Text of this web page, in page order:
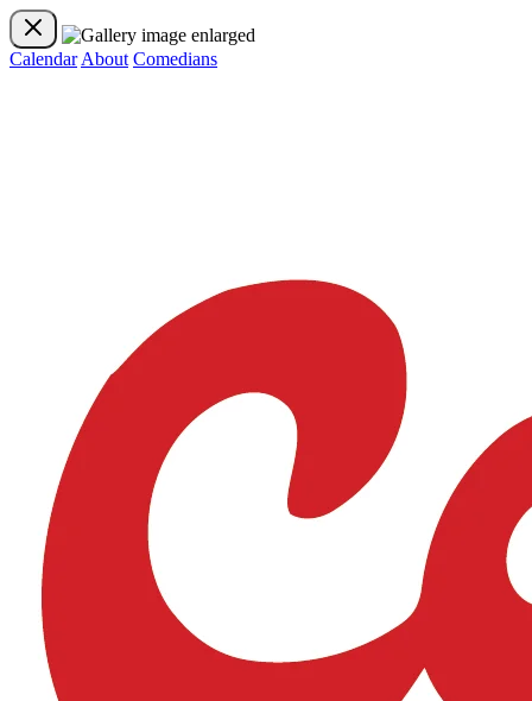
Calendar About Comedians